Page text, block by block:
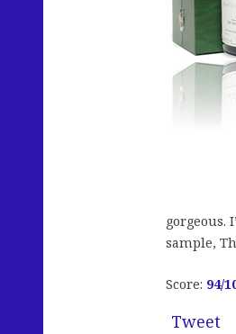
gorgeous.
sample,
Score: 94/
Tweet